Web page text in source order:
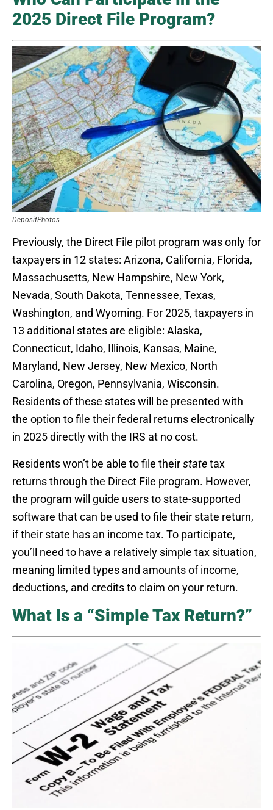
2025 Direct File Program?
DepositPhotos
Previously, the Direct File pilot program was only for
taxpayers in 12 states: Arizona, California, Florida,
Massachusetts, New Hampshire, New York,
Nevada, South Dakota, Tennessee, Texas,
Washington, and Wyoming. For 2025, taxpayers in
13 additional states are eligible: Alaska,
Connecticut, Idaho, Illinois, Kansas, Maine,
Maryland, New Jersey, New Mexico, North
Carolina, Oregon, Pennsylvania, Wisconsin.
Residents of these states will be presented with
the option to file their federal returns electronically
in 2025 directly with the IRS at no cost.
Residents won’t be able to file theirstatetax
returns through the Direct File program. However,
the program will guide users to state-supported
software that can be used to file their state return,
if their state has an income tax. To participate,
you’ll need to have a relatively simple tax situation,
meaning limited types and amounts of income,
deductions, and credits to claim on your return.
What Is a “Simple Tax Return?”